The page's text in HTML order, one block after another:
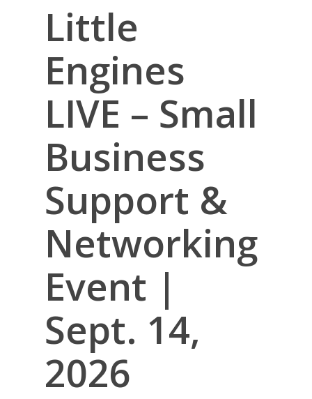
Little
Engines
LIVE – Small
Business
Support &
Networking
Event |
Sept. 14,
2026